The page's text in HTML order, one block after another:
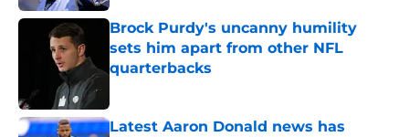
Brock Purdy's uncanny humility
sets him apart from other NFL
quarterbacks
Latest Aaron Donald news has